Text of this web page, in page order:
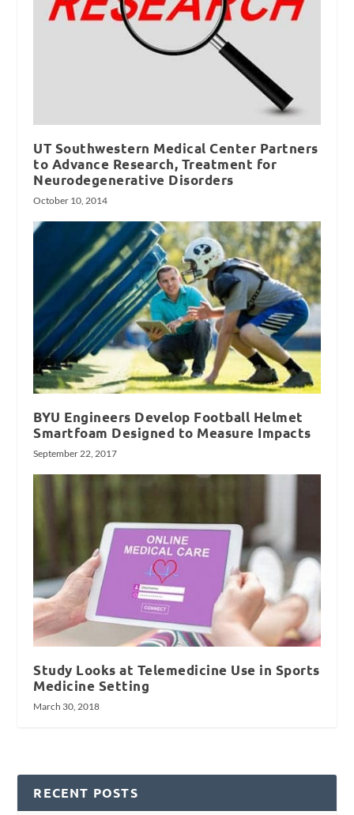
UT Southwestern Medical Center Partners
to Advance Research, Treatment for
Neurodegenerative Disorders
October 10, 2014
BYU Engineers Develop Football Helmet
Smartfoam Designed to Measure Impacts
September 22, 2017
Study Looks at Telemedicine Use in Sports
Medicine Setting
March 30, 2018
RECENT POSTS